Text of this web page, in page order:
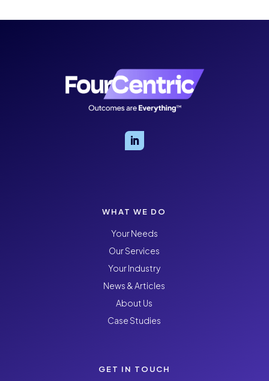
WHAT WE DO
Your Needs
Our Services
Your Industry
News & Articles
About Us
Case Studies
GET IN TOUCH